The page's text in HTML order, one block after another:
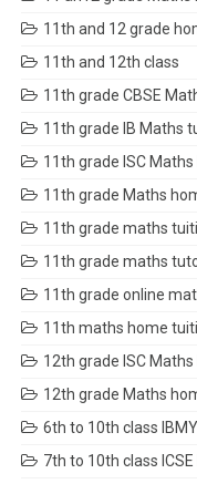
11th and 12 grade
11th and 12th class
11th grade CBSE
11th grade IB Maths
11th grade ISC
11th grade Maths
11th grade maths
11th grade maths
11th grade online
11th maths home
12th grade ISC
12th grade Maths
6th to 10th class
7th to 10th class